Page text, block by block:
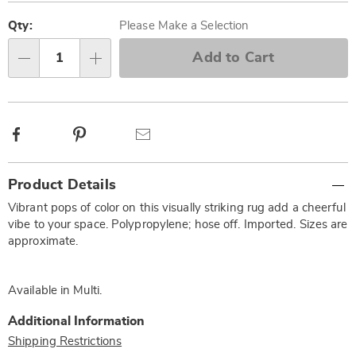
options
'n
Choose
options
Qty: Please Make a Selection
Add to Cart
Facebook
Information
Product Details
Vibrant pops of color on this visually striking rug add a cheerful
vibe to your space. Polypropylene; hose off. Imported. Sizes are
approximate.
Available in Multi.
Additional Information
Shipping Restrictions